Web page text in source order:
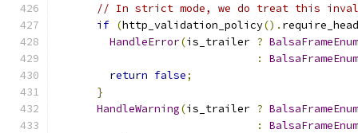
// In strict mode, we do treat this
if (http_validation_policy().
HandleError(is_trailer ?
:
return false;
}
HandleWarning(is_trailer ?
: